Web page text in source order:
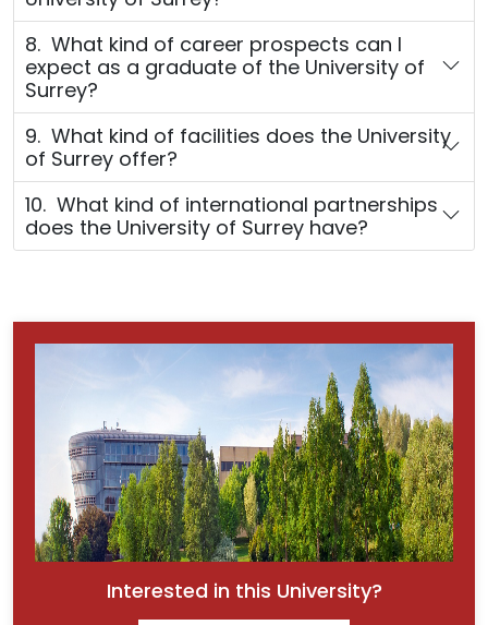
8. What kind of career prospects can I
expect as a graduate of the University of
Surrey?
9. What kind of facilities does the University
of Surrey offer?
10. What kind of international partnerships
does the University of Surrey have?
Interested in this University?